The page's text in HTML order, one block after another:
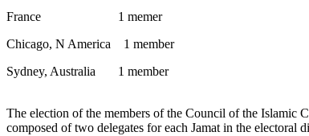
France 1 memer
Chicago, N America 1 member
Sydney, Australia 1 member
The election of the members of the Council of the Islamic
composed of two delegates for each Jamat in the electoral